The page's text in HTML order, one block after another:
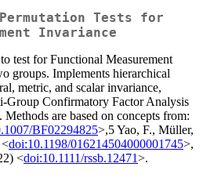
Tests for
Invariance
test for Functional Measurement
groups. Implements hierarchical
metric, and scalar invariance,
Group Confirmatory Factor Analysis
are based on concepts from:
BF02294825>,5 Yao, F., Müller,
doi:10.1198/016214504000001745>,
<doi:10.1111/rssb.12471>.